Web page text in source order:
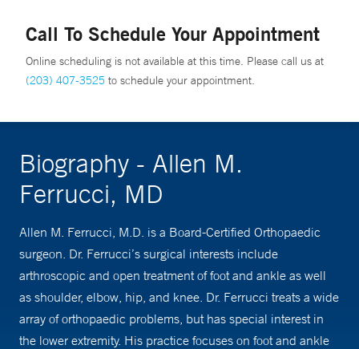
Call To Schedule Your Appointment
Online scheduling is not available at this time. Please call us at
(203) 407-3525 to schedule your appointment.
Biography - Allen M.
Ferrucci, MD
Allen M. Ferrucci, M.D. is a Board-Certified Orthopaedic
surgeon. Dr. Ferrucci’s surgical interests include
arthroscopic and open treatment of foot and ankle as well
as shoulder, elbow, hip, and knee. Dr. Ferrucci treats a wide
array of orthopaedic problems, but has special interest in
the lower extremity. His practice focuses on foot and ankle